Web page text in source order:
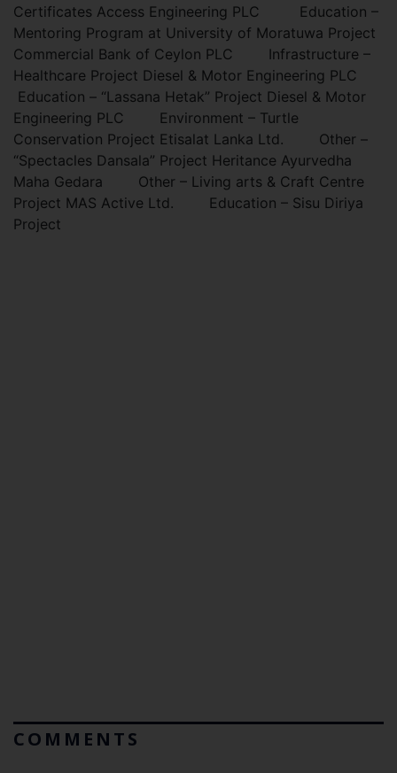
Certificates Access Engineering PLC Education –
Mentoring Program at University of Moratuwa Project
Commercial Bank of Ceylon PLC Infrastructure –
Healthcare Project Diesel & Motor Engineering PLC
Education – “Lassana Hetak” Project Diesel & Motor
Engineering PLC Environment – Turtle
Conservation Project Etisalat Lanka Ltd. Other –
“Spectacles Dansala” Project Heritance Ayurvedha
Maha Gedara Other – Living arts & Craft Centre
Project MAS Active Ltd. Education – Sisu Diriya
Project
COMMENTS